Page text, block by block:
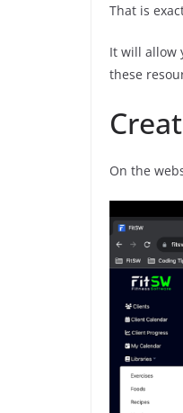
That is
It will allow
these
On the